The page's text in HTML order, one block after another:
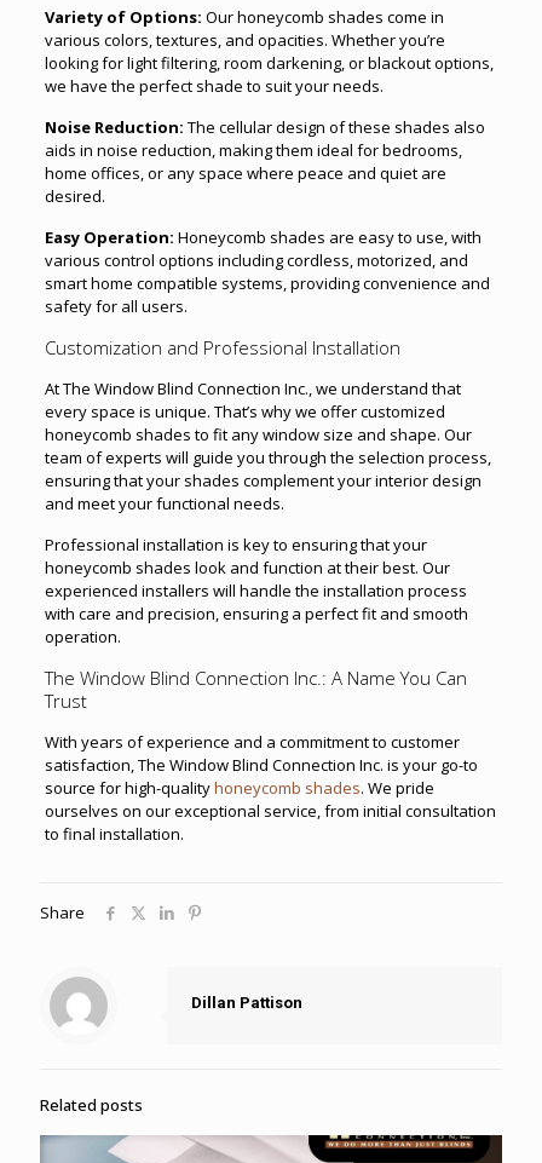
Variety of Options: Our honeycomb shades come in
various colors, textures, and opacities. Whether you’re
looking for light filtering, room darkening, or blackout options,
we have the perfect shade to suit your needs.
Noise Reduction: The cellular design of these shades also
aids in noise reduction, making them ideal for bedrooms,
home offices, or any space where peace and quiet are
desired.
Easy Operation: Honeycomb shades are easy to use, with
various control options including cordless, motorized, and
smart home compatible systems, providing convenience and
safety for all users.
Customization and Professional Installation
At The Window Blind Connection Inc., we understand that
every space is unique. That’s why we offer customized
honeycomb shades to fit any window size and shape. Our
team of experts will guide you through the selection process,
ensuring that your shades complement your interior design
and meet your functional needs.
Professional installation is key to ensuring that your
honeycomb shades look and function at their best. Our
experienced installers will handle the installation process
with care and precision, ensuring a perfect fit and smooth
operation.
The Window Blind Connection Inc.: A Name You Can
Trust
With years of experience and a commitment to customer
satisfaction, The Window Blind Connection Inc. is your go-to
source for high-qualityhoneycomb shades. We pride
ourselves on our exceptional service, from initial consultation
to final installation.
Share
Dillan Pattison
Related posts